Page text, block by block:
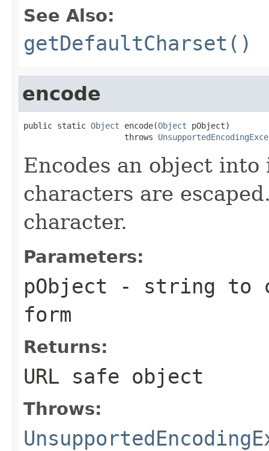
See Also:
getDefaultCharset()
encode
public static Object encode(Object pObject)
                     throws
Encodes an object
characters are
character.
Parameters:
pObject - string to
form
Returns:
URL safe object
Throws: